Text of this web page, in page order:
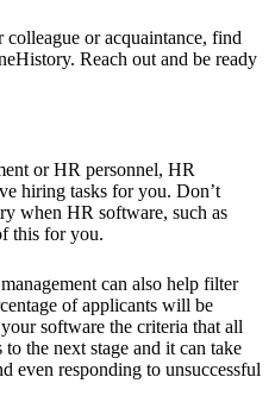
or acquaintance, find
. Reach out and be ready
or HR personnel, HR
hiring tasks for you. Don’t
when HR software, such as
this for you.
can also help filter
of applicants will be
software the criteria that all
the next stage and it can take
even responding to unsuccessful